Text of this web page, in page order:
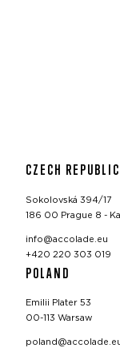
CZECH REPUBLIC
Sokolovská 394/17
186 00 Prague 8 -
info@accolade.eu
+420 220 303 019
POLAND
Emilii Plater 53
00-113 Warsaw